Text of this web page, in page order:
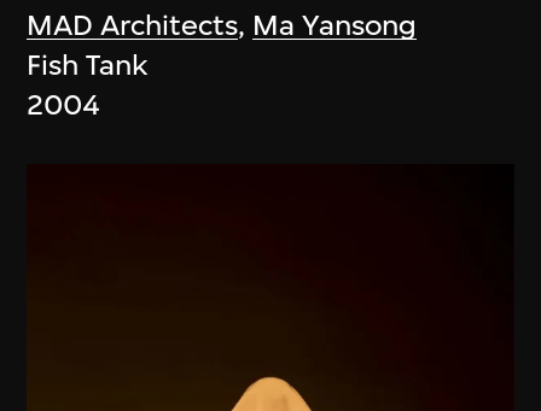
MAD Architects, Ma Yansong
Fish Tank
2004